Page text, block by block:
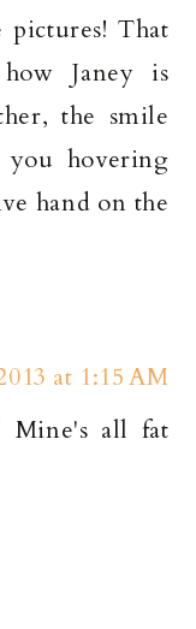
pictures! That
Janey is
the smile
you hovering
hand on the
at 1:15 AM
Mine's all fat